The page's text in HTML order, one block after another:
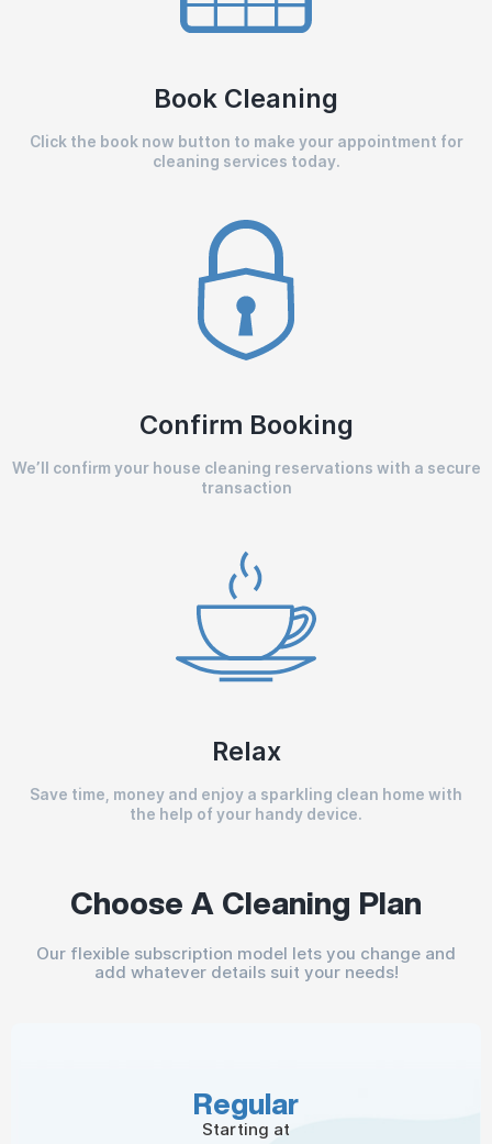
Book Cleaning
Click the book now button to make your appointment for
cleaning services today.
Confirm Booking
We’ll confirm your house cleaning reservations with a secure
transaction
Relax
Save time, money and enjoy a sparkling clean home with
the help of your handy device.
Choose A Cleaning Plan
Our flexible subscription model lets you change and
add whatever details suit your needs!
Regular
Starting at